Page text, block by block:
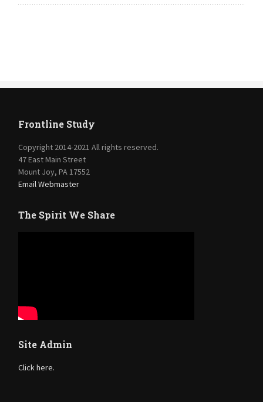
Frontline Study
Copyright 2014-2021 All rights reserved.
47 East Main Street
Mount Joy, PA 17552
Email Webmaster
The Spirit We Share
Site Admin
Click here.